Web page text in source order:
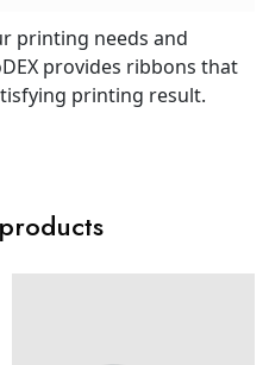
printing needs and
provides ribbons that
printing result.